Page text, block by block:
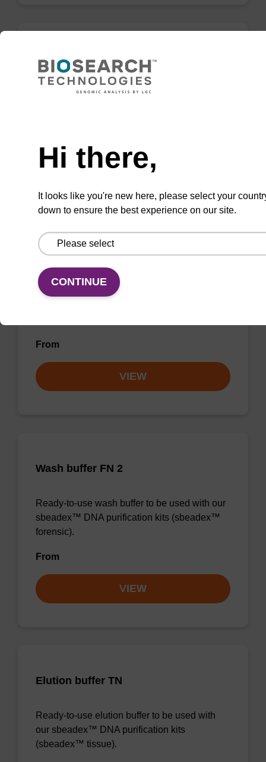
Wash buffer TN 2
Ready-to-use wash buffer to be used with our
From
Wash buffer BN 2
From
VIEW
Wash buffer FN 2
Ready-to-use wash buffer to be used with our
sbeadex™ DNA purification kits (sbeadex™
forensic).
From
VIEW
Elution buffer TN
Ready-to-use elution buffer to be used with
our sbeadex™ DNA purification kits
(sbeadex™ tissue).
Hi there,
It looks like you're new here, please select your
down to ensure the best experience on our site.
CONTINUE